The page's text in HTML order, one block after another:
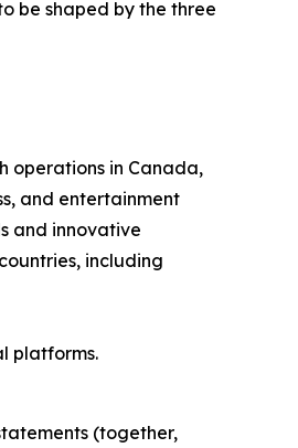
be shaped by the three
operations in Canada,
and entertainment
and innovative
including
platforms.
(together,